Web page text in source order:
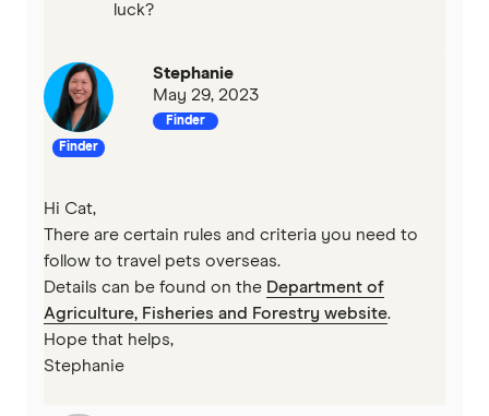
luck?
Finder
Stephanie
May 29, 2023
Finder
Hi Cat,
There are certain rules and criteria you need to
follow to travel pets overseas.
Details can be found on the Department of
Agriculture, Fisheries and Forestry website.
Hope that helps,
Stephanie